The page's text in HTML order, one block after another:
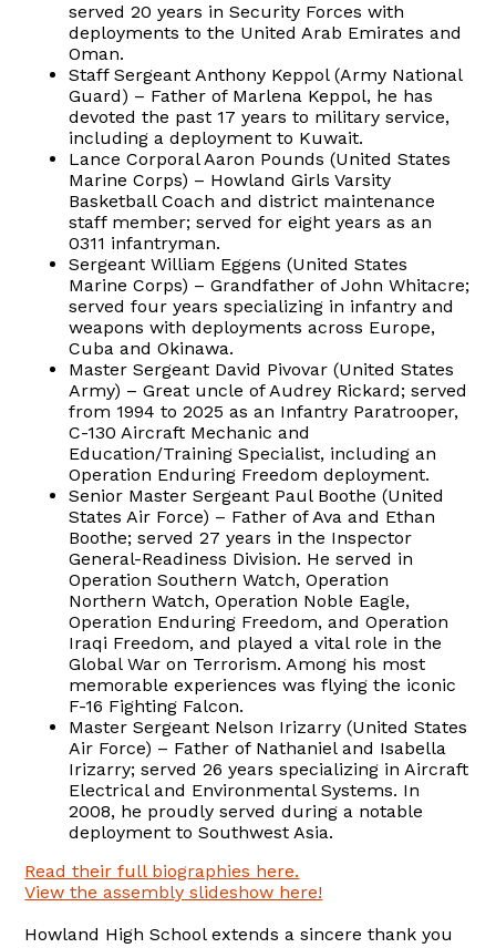
served 20 years in Security Forces with
deployments to the United Arab Emirates and
Oman.
Staff Sergeant Anthony Keppol (Army National
Guard) – Father of Marlena Keppol, he has
devoted the past 17 years to military service,
including a deployment to Kuwait.
Lance Corporal Aaron Pounds (United States
Marine Corps) – Howland Girls Varsity
Basketball Coach and district maintenance
staff member; served for eight years as an
0311 infantryman.
Sergeant William Eggens (United States
Marine Corps) – Grandfather of John Whitacre;
served four years specializing in infantry and
weapons with deployments across Europe,
Cuba and Okinawa.
Master Sergeant David Pivovar (United States
Army) – Great uncle of Audrey Rickard; served
from 1994 to 2025 as an Infantry Paratrooper,
C-130 Aircraft Mechanic and
Education/Training Specialist, including an
Operation Enduring Freedom deployment.
Senior Master Sergeant Paul Boothe (United
States Air Force) – Father of Ava and Ethan
Boothe; served 27 years in the Inspector
General-Readiness Division. He served in
Operation Southern Watch, Operation
Northern Watch, Operation Noble Eagle,
Operation Enduring Freedom, and Operation
Iraqi Freedom, and played a vital role in the
Global War on Terrorism. Among his most
memorable experiences was flying the iconic
F-16 Fighting Falcon.
Master Sergeant Nelson Irizarry (United States
Air Force) – Father of Nathaniel and Isabella
Irizarry; served 26 years specializing in Aircraft
Electrical and Environmental Systems. In
2008, he proudly served during a notable
deployment to Southwest Asia.
Read their full biographies here.
View the assembly slideshow here!
Howland High School extends a sincere thank you